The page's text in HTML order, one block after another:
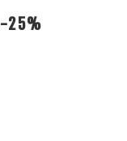
-25%